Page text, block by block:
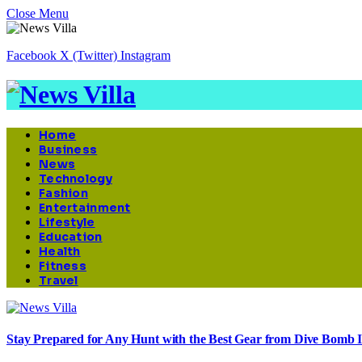
Close Menu
Facebook X (Twitter) Instagram
Home
Business
News
Technology
Fashion
Entertainment
Lifestyle
Education
Health
Fitness
Travel
Stay Prepared for Any Hunt with the Best Gear from Dive Bomb